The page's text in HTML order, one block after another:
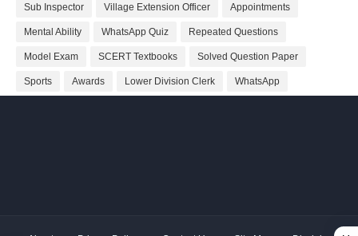
Sub Inspector Village Extension Officer Appointments
Mental Ability WhatsApp Quiz Repeated Questions
Model Exam SCERT Textbooks Solved Question Paper
Sports Awards Lower Division Clerk WhatsApp